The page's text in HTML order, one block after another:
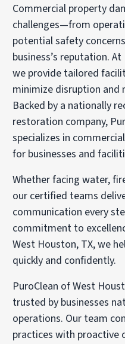
Commercial property
challenges—from
potential safety
business’s reputation.
we provide tailored
minimize disruption
Backed by a nationally
restoration company,
specializes in
for businesses and
Whether facing water,
our certified teams
communication every
commitment to
West Houston, TX, we
quickly and confidently.
PuroClean of West
trusted by businesses
operations. Our team
practices with proactive